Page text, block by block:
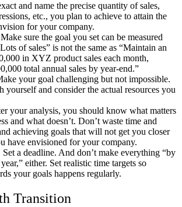
and name the precise quantity of sales,
etc., you plan to achieve to attain the
for your company.
Make sure the goal you set can be measured
of sales” is not the same as “Maintain an
in XYZ product sales each month,
total annual sales by year-end.”
your goal challenging but not impossible.
yourself and consider the actual resources you
your analysis, you should know what matters
and what doesn’t. Don’t waste time and
achieving goals that will not get you closer
have envisioned for your company.
Set a deadline. And don’t make everything “by
” either. Set realistic time targets so
your goals happens regularly.
Transition